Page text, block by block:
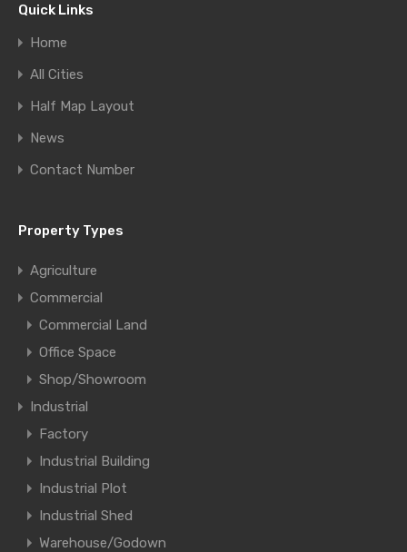
Quick Links
Home
All Cities
Half Map Layout
News
Contact Number
Property Types
Agriculture
Commercial
Commercial Land
Office Space
Shop/Showroom
Industrial
Factory
Industrial Building
Industrial Plot
Industrial Shed
Warehouse/Godown